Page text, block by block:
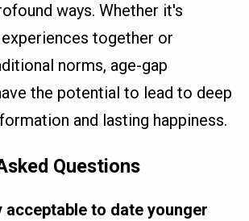
ways. Whether it's
together or
norms, age-gap
the potential to lead to deep
and lasting happiness.
Questions
acceptable to date younger